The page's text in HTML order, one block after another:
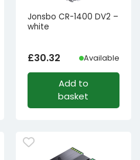
Jonsbo CR-1400 DV2 –
white
£30.32 Available
Add to
basket